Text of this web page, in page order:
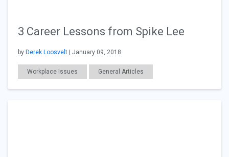
3 Career Lessons from Spike Lee
by Derek Loosvelt | January 09, 2018
Workplace Issues General Articles